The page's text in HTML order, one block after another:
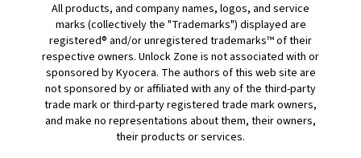
All products, and company names, logos, and service
marks (collectively the "Trademarks") displayed are
registered® and/or unregistered trademarks™ of their
respective owners. Unlock Zone is not associated with or
sponsored by Kyocera. The authors of this web site are
not sponsored by or affiliated with any of the third-party
trade mark or third-party registered trade mark owners,
and make no representations about them, their owners,
their products or services.